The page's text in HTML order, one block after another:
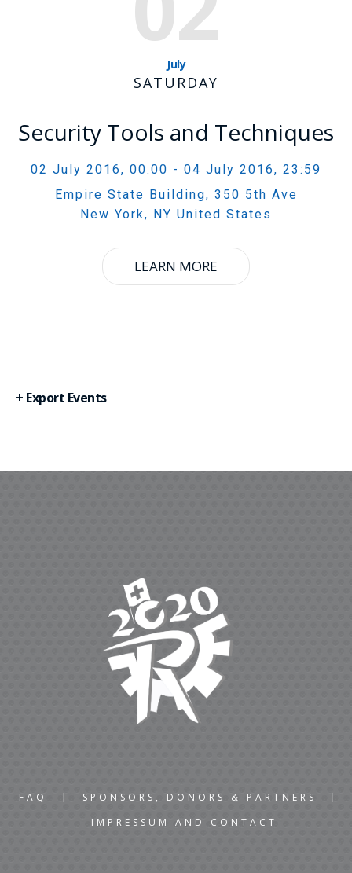
July
SATURDAY
Security Tools and Techniques
02 July 2016, 00:00 - 04 July 2016, 23:59
Empire State Building, 350 5th Ave
New York, NY United States
LEARN MORE
+ Export Events
FAQ
SPONSORS, DONORS & PARTNERS
IMPRESSUM AND CONTACT